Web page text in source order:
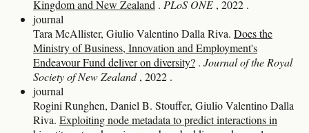
Kingdom and New Zealand . PLoS ONE , 2022 .
journal
Tara McAllister, Giulio Valentino Dalla Riva. Does the
Ministry of Business, Innovation and Employment's
Endeavour Fund deliver on diversity? . Journal of the Royal
Society of New Zealand , 2022 .
journal
Rogini Runghen, Daniel B. Stouffer, Giulio Valentino Dalla
Riva. Exploiting node metadata to predict interactions in